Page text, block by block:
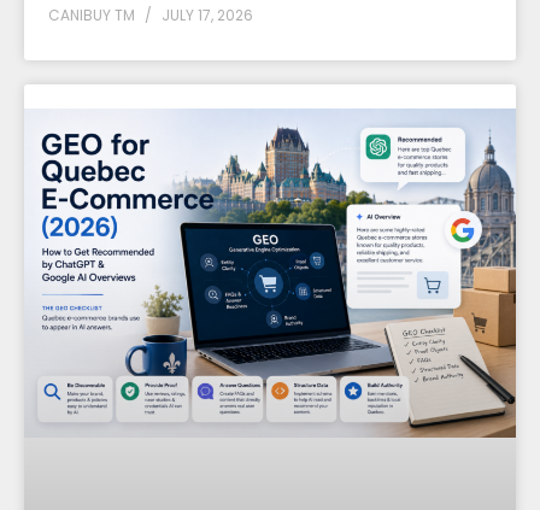
CANIBUY TM JULY 17, 2026